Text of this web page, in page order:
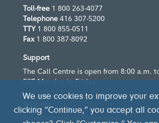
Toll-free 1 800 263-4077
Telephone 416 307-5200
TTY 1 800 855-0511
Fax1 800 387-8092
Support
The Call Centre is open from 8:00 a.m.
EST Monday to Friday
Address
Fidelity Investments Canada
We use cookies to improve your
clicking “Continue,” you accept all